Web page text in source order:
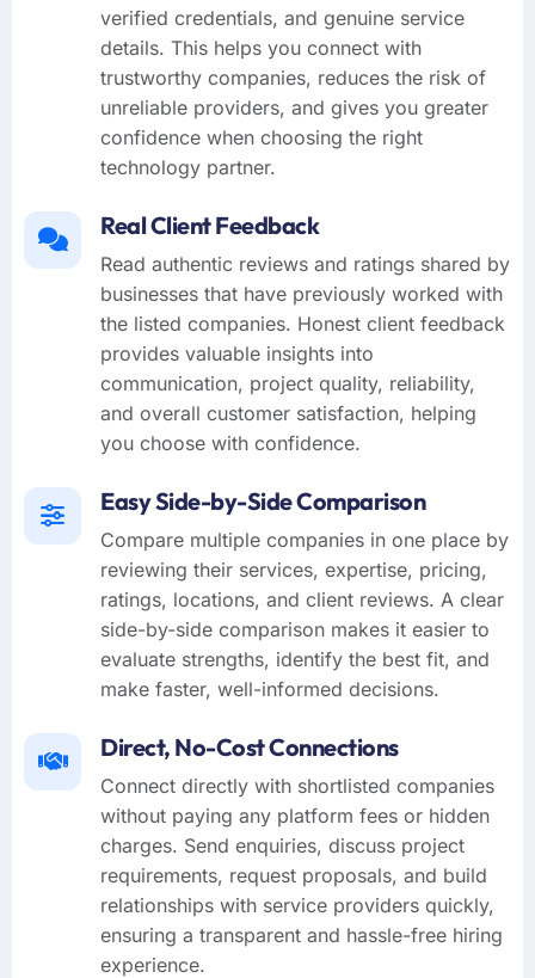
verified credentials, and genuine service
details. This helps you connect with
trustworthy companies, reduces the risk of
unreliable providers, and gives you greater
confidence when choosing the right
technology partner.
Real Client Feedback
Read authentic reviews and ratings shared by
businesses that have previously worked with
the listed companies. Honest client feedback
provides valuable insights into
communication, project quality, reliability,
and overall customer satisfaction, helping
you choose with confidence.
Easy Side-by-Side Comparison
Compare multiple companies in one place by
reviewing their services, expertise, pricing,
ratings, locations, and client reviews. A clear
side-by-side comparison makes it easier to
evaluate strengths, identify the best fit, and
make faster, well-informed decisions.
Direct, No-Cost Connections
Connect directly with shortlisted companies
without paying any platform fees or hidden
charges. Send enquiries, discuss project
requirements, request proposals, and build
relationships with service providers quickly,
ensuring a transparent and hassle-free hiring
experience.